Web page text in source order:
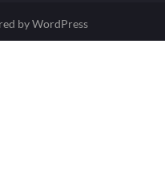
by WordPress